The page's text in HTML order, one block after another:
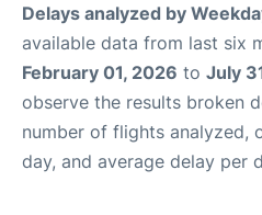
Delays analyzed by
available data from last six
February 01, 2026 to July
observe the results broken
number of flights analyzed,
day, and average delay per